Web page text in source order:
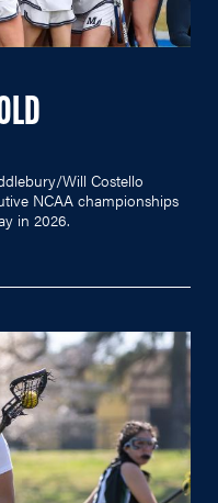
Will Costello
NCAA championships
in 2026.